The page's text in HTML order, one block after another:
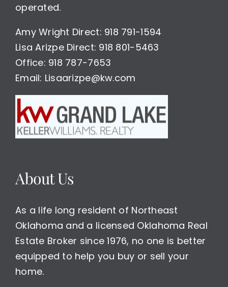
operated.
Amy Wright Direct: 918 791-1594
Lisa Arizpe Direct: 918 801-5463
Office: 918 787-7653
Email: Lisaarizpe@kw.com
About Us
As a life long resident of Northeast
Oklahoma and a licensed Oklahoma Real
Estate Broker since 1976, no one is better
equipped to help you buy or sell your
home.